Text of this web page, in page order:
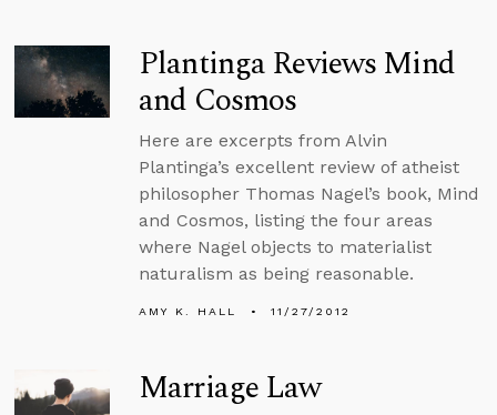
Plantinga Reviews Mind
and Cosmos
Here are excerpts from Alvin
Plantinga’s excellent review of atheist
philosopher Thomas Nagel’s book, Mind
and Cosmos, listing the four areas
where Nagel objects to materialist
naturalism as being reasonable.
AMY K. HALL 11/27/2012
Marriage Law